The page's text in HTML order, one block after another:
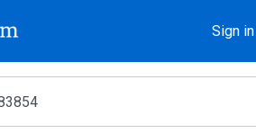
Sign in